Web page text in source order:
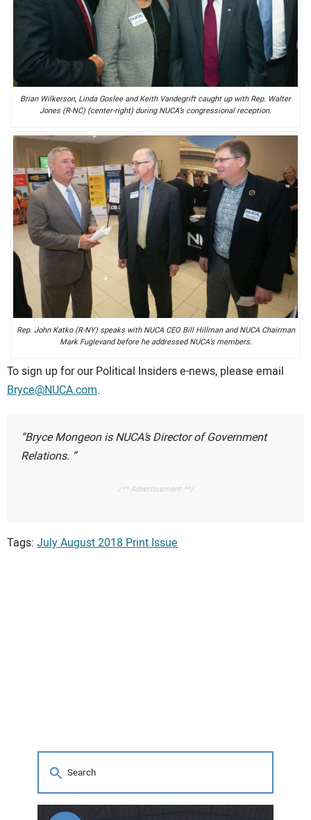
Brian Wilkerson, Linda Goslee and Keith Vandegrift caught up with Rep. Walter
Jones (R-NC) (center-right) during NUCA’s congressional reception.
Rep. John Katko (R-NY) speaks with NUCA CEO Bill Hillman and NUCA Chairman
Mark Fuglevand before he addressed NUCA’s members.
To sign up for our Political Insiders e-news, please email
Bryce@NUCA.com.
Bryce Mongeon is NUCA’s Director of Government
Relations.
/** Advertisement **/
Tags: July August 2018 Print Issue